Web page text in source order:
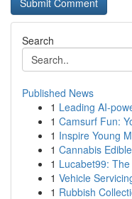
Search
Published News
1 Leading AI-
1 Camsurf Fun:
1 Inspire Young
1 Cannabis
1 Lucabet99:
1 Vehicle
1 Rubbish